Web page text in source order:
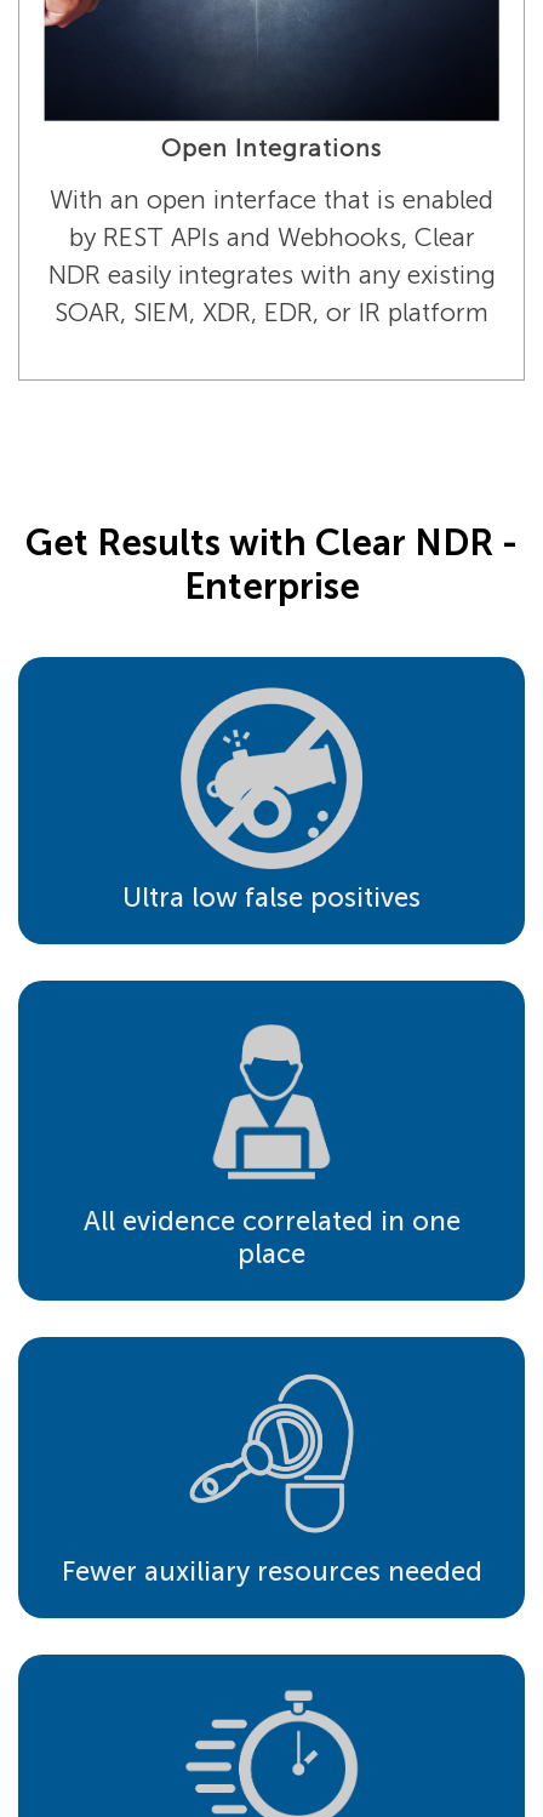
Open Integrations
With an open interface that is enabled
by REST APIs and Webhooks, Clear
NDR easily integrates with any existing
SOAR, SIEM, XDR, EDR, or IR platform
Get Results with Clear NDR -
Enterprise
Ultra low false positives
All evidence correlated in one
place
Fewer auxiliary resources needed